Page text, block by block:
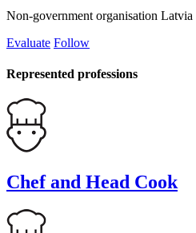
Non-government organisation Latvia
Evaluate Follow
Represented professions
Chef and Head Cook